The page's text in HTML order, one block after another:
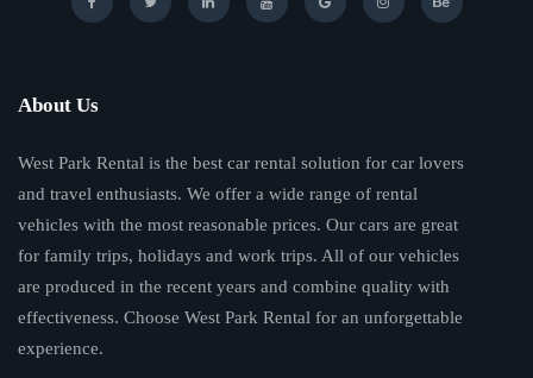
About Us
West Park Rental is the best car rental solution for car lovers
and travel enthusiasts. We offer a wide range of rental
vehicles with the most reasonable prices. Our cars are great
for family trips, holidays and work trips. All of our vehicles
are produced in the recent years and combine quality with
effectiveness. Choose West Park Rental for an unforgettable
experience.